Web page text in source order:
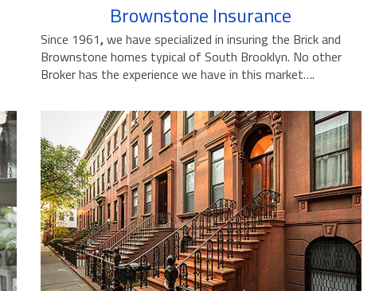
Brownstone Insurance
Since 1961,we have specialized in insuring the Brick and
Brownstone homes typical of South Brooklyn. No other
Broker has the experience we have in this market….